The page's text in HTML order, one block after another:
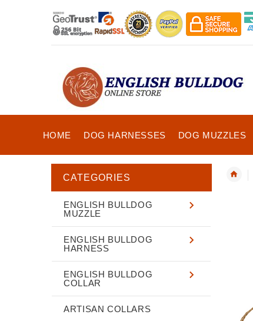
HOME DOG HARNESSES DOG MUZZLES
CATEGORIES
ENGLISH BULLDOG
MUZZLE
ENGLISH BULLDOG
HARNESS
ENGLISH BULLDOG
COLLAR
ARTISAN COLLARS